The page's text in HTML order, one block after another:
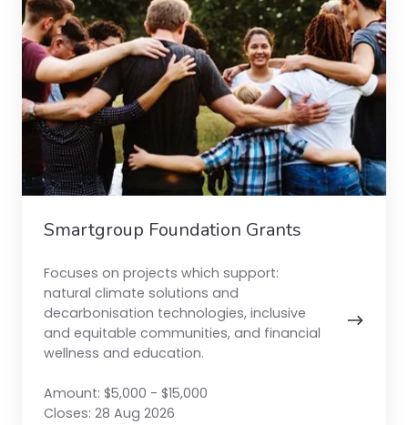
Smartgroup Foundation Grants
Focuses on projects which support:
natural climate solutions and
decarbonisation technologies, inclusive
and equitable communities, and financial
wellness and education.
Amount: $5,000 - $15,000
Closes: 28 Aug 2026
Grants